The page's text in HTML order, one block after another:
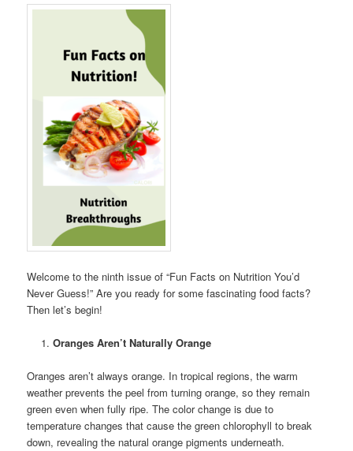
Welcome to the ninth issue of “Fun Facts on Nutrition You’d
Never Guess!” Are you ready for some fascinating food facts?
Then let’s begin!
Oranges Aren’t Naturally Orange
Oranges aren’t always orange. In tropical regions, the warm
weather prevents the peel from turning orange, so they remain
green even when fully ripe. The color change is due to
temperature changes that cause the green chlorophyll to break
down, revealing the natural orange pigments underneath.